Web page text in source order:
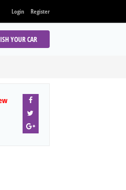
Login Register
YOUR CAR